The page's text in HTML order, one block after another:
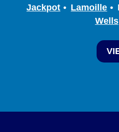
Jackpot
Lamoille
Wells